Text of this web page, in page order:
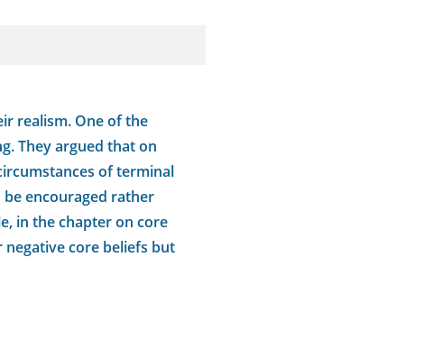
realism. One of the
They argued that on
of terminal
encouraged rather
in the chapter on core
negative core beliefs but